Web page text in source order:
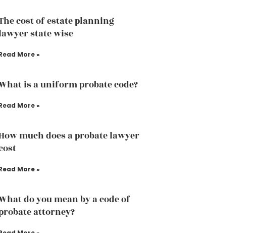
cost of estate planning
state wise
More »
is a uniform probate code?
More »
much does a probate lawyer
More »
do you mean by a code of
attorney?